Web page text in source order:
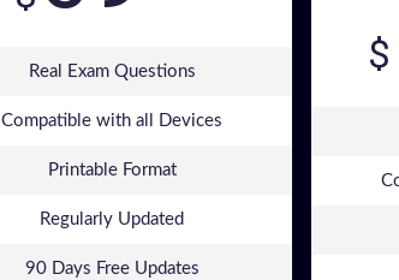
Real Exam Questions
Compatible with all Devices
Printable Format
Regularly Updated
90 Days Free Updates
$